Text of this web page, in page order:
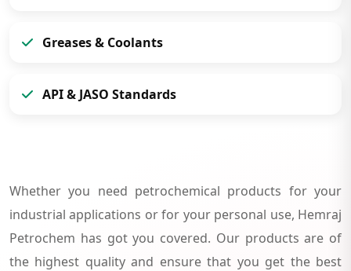
Greases & Coolants
API & JASO Standards
Whether you need petrochemical products for your
industrial applications or for your personal use, Hemraj
Petrochem has got you covered. Our products are of
the highest quality and ensure that you get the best